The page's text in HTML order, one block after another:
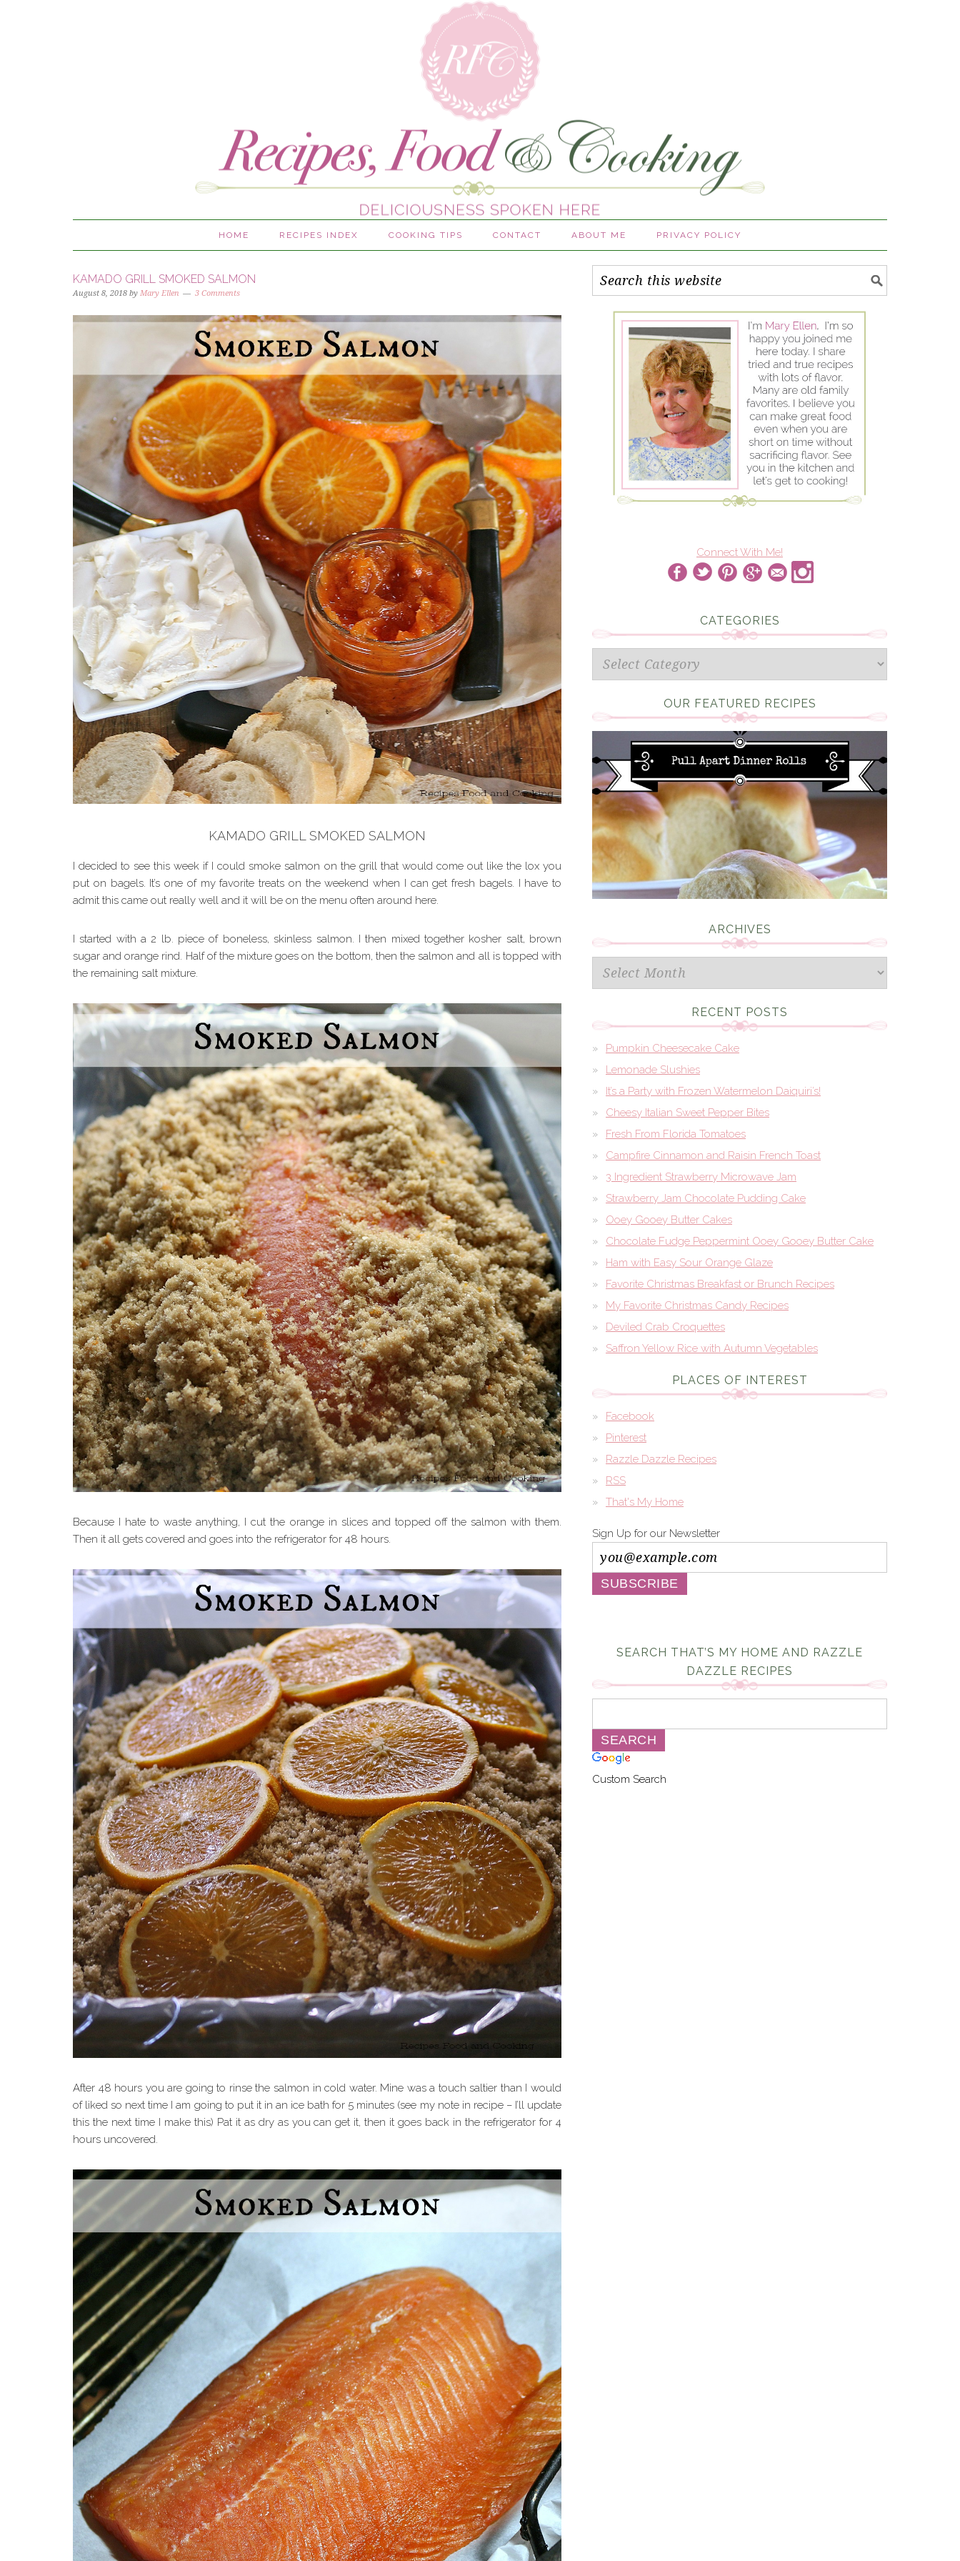
HOME RECIPES INDEX COOKING TIPS CONTACT ABOUT ME PRIVACY POLICY
KAMADO GRILL SMOKED SALMON
August 8, 2018 by Mary Ellen 3 Comments
KAMADO GRILL SMOKED SALMON
I decided to see this week if I could smoke salmon on the grill that would come out like the lox you
put on bagels. It’s one of my favorite treats on the weekend when I can get fresh bagels. I have to
admit this came out really well and it will be on the menu often around here.
I started with a 2 lb. piece of boneless, skinless salmon. I then mixed together kosher salt, brown
sugar and orange rind. Half of the mixture goes on the bottom, then the salmon and all is topped with
the remaining salt mixture.
Because I hate to waste anything, I cut the orange in slices and topped off the salmon with them.
Then it all gets covered and goes into the refrigerator for 48 hours.
After 48 hours you are going to rinse the salmon in cold water. Mine was a touch saltier than I would
of liked so next time I am going to put it in an ice bath for 5 minutes (see my note in recipe – I’ll update
this the next time I make this) Pat it as dry as you can get it, then it goes back in the refrigerator for 4
hours uncovered.
Connect With Me!
CATEGORIES
Categories
OUR FEATURED RECIPES
ARCHIVES
Archives
RECENT POSTS
Pumpkin Cheesecake Cake
Lemonade Slushies
It’s a Party with Frozen Watermelon Daiquiri’s!
Cheesy Italian Sweet Pepper Bites
Fresh From Florida Tomatoes
Campfire Cinnamon and Raisin French Toast
3 Ingredient Strawberry Microwave Jam
Strawberry Jam Chocolate Pudding Cake
Ooey Gooey Butter Cakes
Chocolate Fudge Peppermint Ooey Gooey Butter Cake
Ham with Easy Sour Orange Glaze
Favorite Christmas Breakfast or Brunch Recipes
My Favorite Christmas Candy Recipes
Deviled Crab Croquettes
Saffron Yellow Rice with Autumn Vegetables
PLACES OF INTEREST
Facebook
Pinterest
Razzle Dazzle Recipes
RSS
That's My Home
Sign Up for our Newsletter
SEARCH THAT’S MY HOME AND RAZZLE
DAZZLE RECIPES
Custom Search